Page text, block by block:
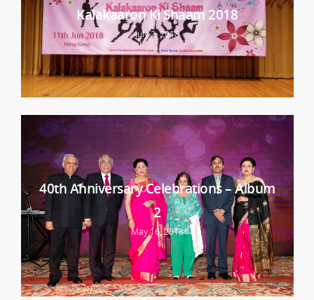
Kalakaaron Ki Shaam 2018
July 2, 2018
40th Anniversary Celebrations – Album
2
May 16, 2018